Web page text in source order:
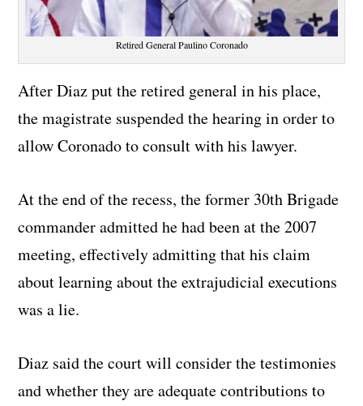
Retired General Paulino Coronado
After Diaz put the retired general in his place,
the magistrate suspended the hearing in order to
allow Coronado to consult with his lawyer.
At the end of the recess, the former 30th Brigade
commander admitted he had been at the 2007
meeting, effectively admitting that his claim
about learning about the extrajudicial executions
was a lie.
Diaz said the court will consider the testimonies
and whether they are adequate contributions to